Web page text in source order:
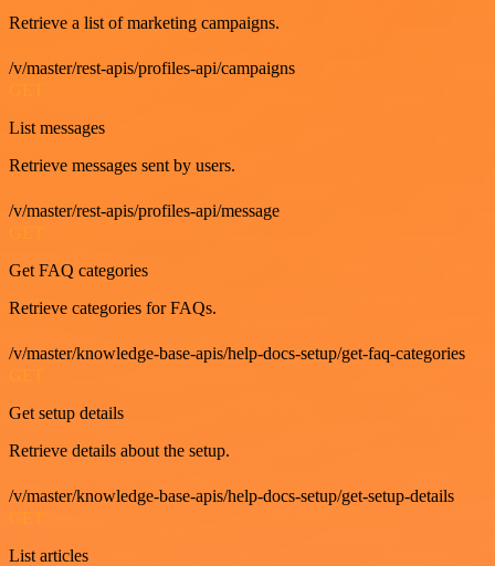
Retrieve a list of marketing campaigns.
/v/master/rest-apis/profiles-api/campaigns
List messages
Retrieve messages sent by users.
/v/master/rest-apis/profiles-api/message
Get FAQ categories
Retrieve categories for FAQs.
/v/master/knowledge-base-apis/help-docs-setup/get-faq-categories
Get setup details
Retrieve details about the setup.
/v/master/knowledge-base-apis/help-docs-setup/get-setup-details
GET
List articles